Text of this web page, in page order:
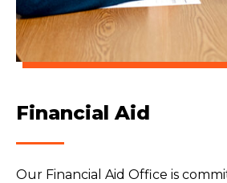
Financial Aid
Our Financial Aid Office is